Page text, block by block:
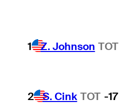
1 Z. Johnson TOT
2 S. Cink TOT -17